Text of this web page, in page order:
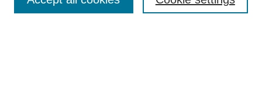
Most Popular Papers